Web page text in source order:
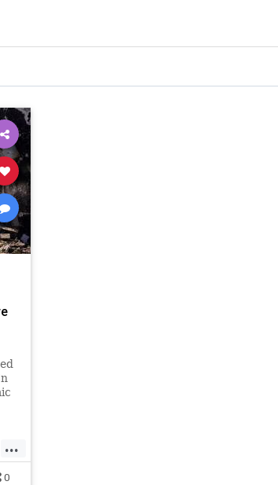
...
0